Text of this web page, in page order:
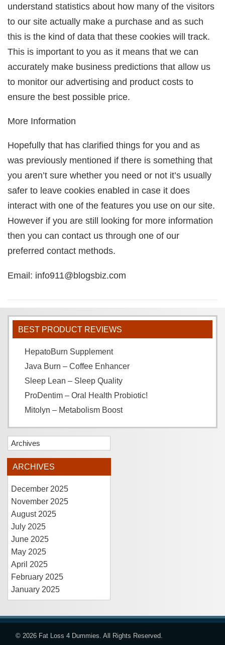
understand statistics about how many of the visitors
to our site actually make a purchase and as such
this is the kind of data that these cookies will track.
This is important to you as it means that we can
accurately make business predictions that allow us
to monitor our advertising and product costs to
ensure the best possible price.
More Information
Hopefully that has clarified things for you and as
was previously mentioned if there is something that
you aren’t sure whether you need or not it’s usually
safer to leave cookies enabled in case it does
interact with one of the features you use on our site.
However if you are still looking for more information
then you can contact us through one of our
preferred contact methods.
Email: info911@blogsbiz.com
BEST PRODUCT REVIEWS
HepatoBurn Supplement
Java Burn – Coffee Enhancer
Sleep Lean – Sleep Quality
ProDentim – Oral Health Probiotic!
Mitolyn – Metabolism Boost
Archives
ARCHIVES
December 2025
November 2025
August 2025
July 2025
June 2025
May 2025
April 2025
February 2025
January 2025
© 2026 Fat Loss 4 Dummies . All Rights Reserved.